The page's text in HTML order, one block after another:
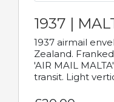
1937 |
1937 airmail
Zealand.
'AIR MAIL
transit. Light